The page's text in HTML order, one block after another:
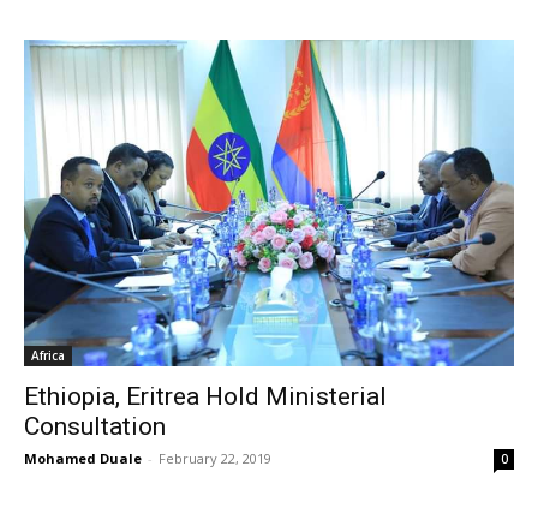
Africa
Ethiopia, Eritrea Hold Ministerial
Consultation
Mohamed Duale - February 22, 2019 0